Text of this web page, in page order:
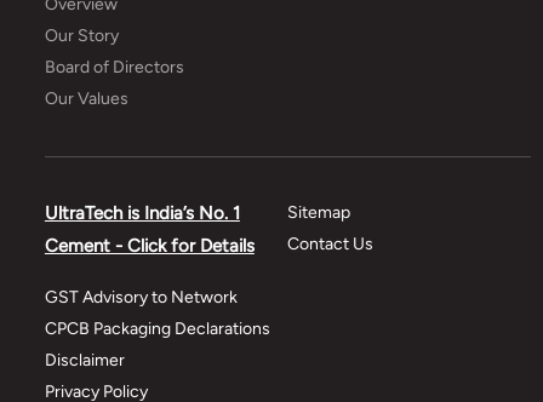
Overview
Our Story
Board of Directors
Our Values
UltraTech is India’s No. 1
Cement - Click for Details
GST Advisory to Network
CPCB Packaging Declarations
Disclaimer
Privacy Policy
Sitemap
Contact Us